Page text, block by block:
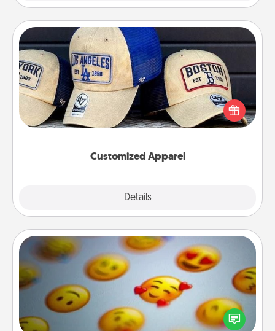
Customized Apparel
Details
Customized Apparel
Does your loved one love a particular sports team?
Pick up a hat or a jersey you think they would look
great in, or get yourself a matching one and cheer
Affirmation Alarm
Set an alarm on your phone, and when it goes off,
send a thoughtful text or say something kind every